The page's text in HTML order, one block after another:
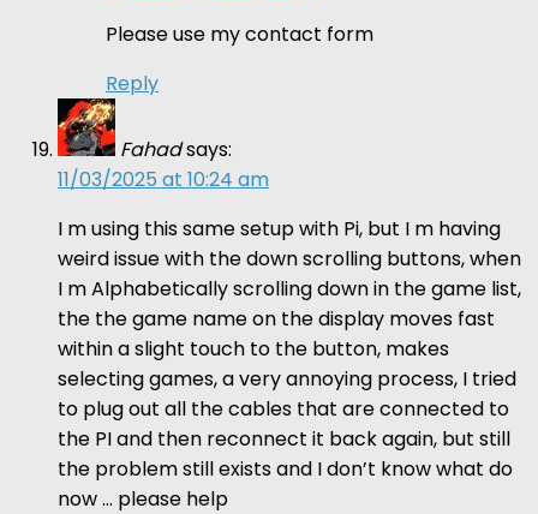
Please use my contact form
Reply
Fahadsays:
11/03/2025 at 10:24 am
I m using this same setup with Pi, but I m having
weird issue with the down scrolling buttons, when
I m Alphabetically scrolling down in the game list,
the the game name on the display moves fast
within a slight touch to the button, makes
selecting games, a very annoying process, I tried
to plug out all the cables that are connected to
the PI and then reconnect it back again, but still
the problem still exists and I don’t know what do
now … please help